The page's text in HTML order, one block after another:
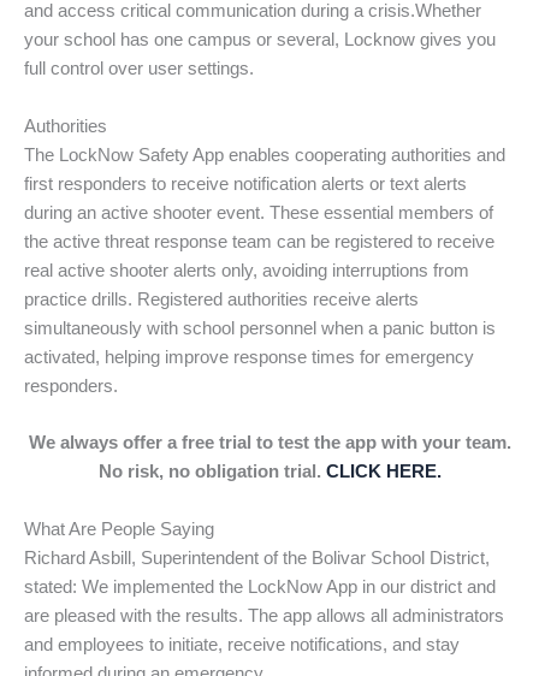
and access critical communication during a crisis.Whether
your school has one campus or several, Locknow gives you
full control over user settings.
Authorities
The LockNow Safety App enables cooperating authorities and
first responders to receive notification alerts or text alerts
during an active shooter event. These essential members of
the active threat response team can be registered to receive
real active shooter alerts only, avoiding interruptions from
practice drills. Registered authorities receive alerts
simultaneously with school personnel when a panic button is
activated, helping improve response times for emergency
responders.
We always offer a free trial to test the app with your team.
No risk, no obligation trial. CLICK HERE.
What Are People Saying
Richard Asbill, Superintendent of the Bolivar School District,
stated: We implemented the LockNow App in our district and
are pleased with the results. The app allows all administrators
and employees to initiate, receive notifications, and stay